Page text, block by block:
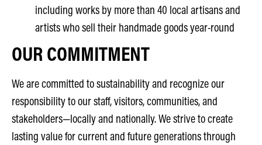
including works by more than 40 local artisans and
artists who sell their handmade goods year-round
OUR COMMITMENT
We are committed to sustainability and recognize our
responsibility to our staff, visitors, communities, and
stakeholders—locally and nationally. We strive to create
lasting value for current and future generations through